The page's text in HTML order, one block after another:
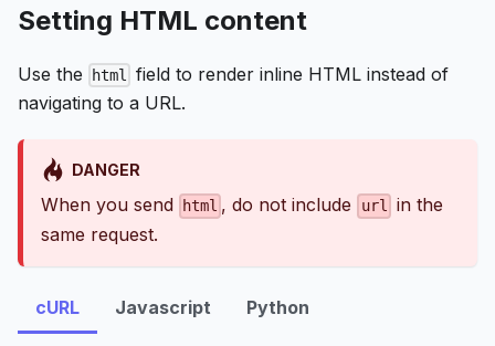
Setting HTML content
Use the html field to render inline HTML instead of
navigating to a URL.
DANGER
When you send html , do not include url in the
same request.
cURL Javascript Python